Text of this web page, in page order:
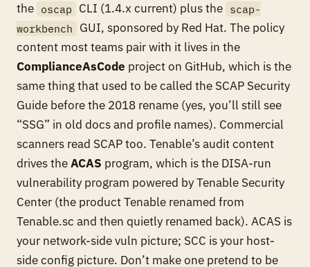
the oscap CLI (1.4.x current) plus the scap-
workbench
GUI, sponsored by Red Hat. The policy
content most teams pair with it lives in the
ComplianceAsCode project on GitHub, which is the
same thing that used to be called the SCAP Security
Guide before the 2018 rename (yes, you’ll still see
“SSG” in old docs and profile names). Commercial
scanners read SCAP too. Tenable’s audit content
drives theACAS program, which is the DISA-run
vulnerability program powered by Tenable Security
Center (the product Tenable renamed from
Tenable.sc and then quietly renamed back). ACAS is
your network-side vuln picture; SCC is your host-
side config picture. Don’t make one pretend to be